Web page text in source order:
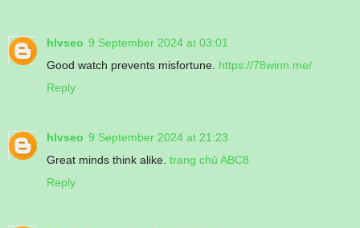
hlvseo 9 September 2024 at 03:01
Good watch prevents misfortune. https://78winn.me/
Reply
hlvseo 9 September 2024 at 21:23
Great minds think alike. trang chủ ABC8
Reply